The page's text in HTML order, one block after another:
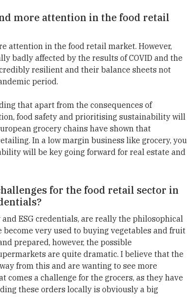
more attention in the food retail
attention in the food retail market. However,
badly affected by the results of COVID and the
resilient and their balance sheets not
period.
that apart from the consequences of
food safety and prioritising sustainability will
grocery chains have shown that
In a low margin business like grocery, you
will be key going forward for real estate and
for the food retail sector in
ESG credentials, are really the philosophical
become very used to buying vegetables and fruit
prepared, however, the possible
are quite dramatic. I believe that the
from this and are wanting to see more
a challenge for the grocers, as they have
these orders locally is obviously a big